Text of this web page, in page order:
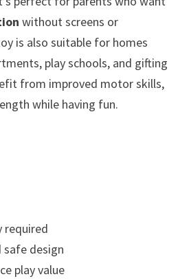
without screens or
is also suitable for homes
play schools, and gifting
from improved motor skills,
while having fun.
required
design
play value